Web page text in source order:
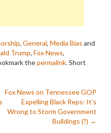
, General, Media Bias and
Trump, Fox News,
thepermalink.Short
Fox News on Tennessee GOP
Expelling Black Reps: It’s
Wrong to Storm Government
Buildings (?) →